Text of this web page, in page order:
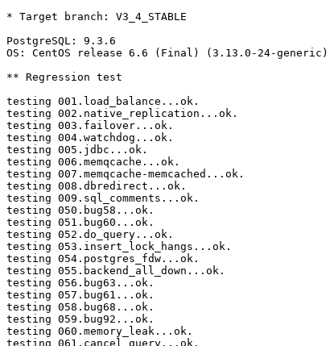
* Target branch: V3_4_STABLE
PostgreSQL: 9.3.6
OS: CentOS release 6.6 (Final) (3.13.0-24-generic)
** Regression test
testing 001.load_balance...ok.
testing 002.native_replication...ok.
testing 003.failover...ok.
testing 004.watchdog...ok.
testing 005.jdbc...ok.
testing 006.memqcache...ok.
testing 007.memqcache-memcached...ok.
testing 008.dbredirect...ok.
testing 009.sql_comments...ok.
testing 050.bug58...ok.
testing 051.bug60...ok.
testing 052.do_query...ok.
testing 053.insert_lock_hangs...ok.
testing 054.postgres_fdw...ok.
testing 055.backend_all_down...ok.
testing 056.bug63...ok.
testing 057.bug61...ok.
testing 058.bug68...ok.
testing 059.bug92...ok.
testing 060.memory_leak...ok.
testing 061.cancel_query...ok.